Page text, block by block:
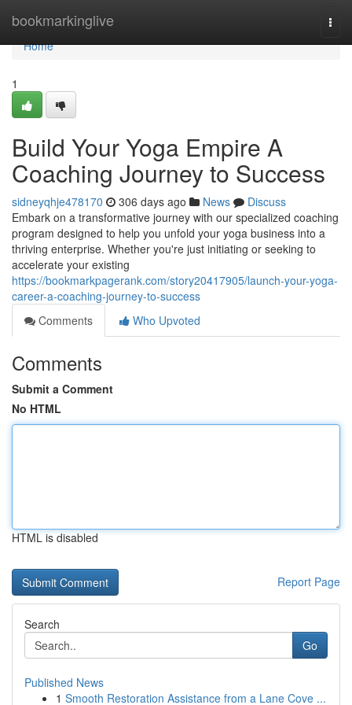
bookmarkinglive
Home
Home
1
Build Your Yoga Empire A
Coaching Journey to Success
sidneyqhje478170 306 days ago News
Discuss
Embark on a transformative journey with our specialized coaching
program designed to help you unfold your yoga business into a
thriving enterprise. Whether you're just initiating or seeking to
accelerate your existing
https://bookmarkpagerank.com/story20417905/launch-your-yoga-
career-a-coaching-journey-to-success
Comments
Who Upvoted
Comments
Submit a Comment
No HTML
HTML is disabled
Report Page
Search
Go
Published News
1 Smooth Restoration Assistance from a Lane Cove ...